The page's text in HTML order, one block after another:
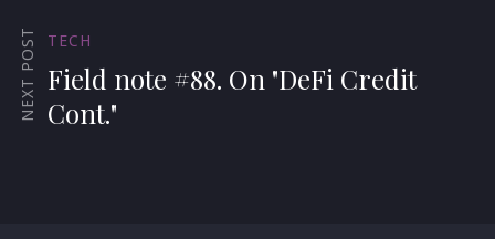
NEXT POST TECH
Field note #88. On "DeFi Credit
Cont."